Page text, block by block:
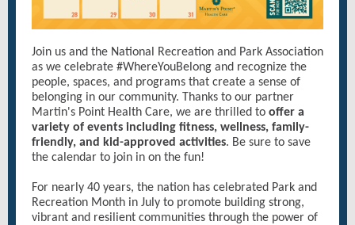
Join us and the National Recreation and Park Association
as we celebrate #WhereYouBelong and recognize the
people, spaces, and programs that create a sense of
belonging in our community. Thanks to our partner
Martin's Point Health Care, we are thrilled to offer a
variety of events including fitness, wellness, family-
friendly, and kid-approved activities. Be sure to save
the calendar to join in on the fun!
For nearly 40 years, the nation has celebrated Park and
Recreation Month in July to promote building strong,
vibrant and resilient communities through the power of